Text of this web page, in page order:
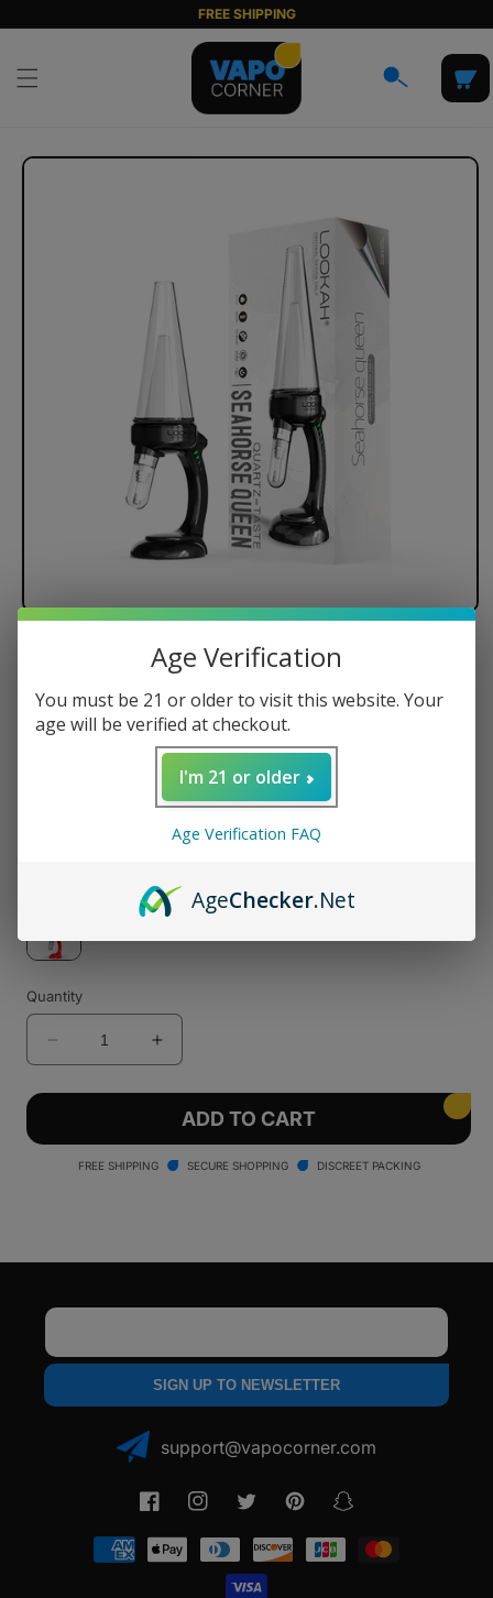
content
FREE SHIPPING
Cart
Skip to
LOOKAH Seahorse Queen Electric
Nectar Collector Bubbler
Quantity
Decrease
quantity
for
Seahorse
Queen
Bubbler
Increase
quantity
for
LOOKAH
Seahorse
Queen
Bubbler
ADD TO CART
FREE SHIPPING SECURE SHOPPING DISCREET PACKING
SIGN UP TO NEWSLETTER
support@vapocorner.com
FacebookInstagramTwitter PinterestSnapchat
Payment
methods
Age Verification
You must be 21 or older to visit this website. Your
age will be verified at checkout.
I'm 21 or older
Age Verification FAQ
AgeChecker.Net